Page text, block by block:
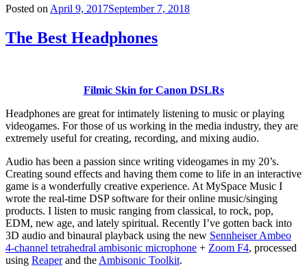
Posted on April 9, 2017September 7, 2018
The Best Headphones
Filmic Skin for Canon DSLRs
Headphones are great for intimately listening to music or playing
videogames. For those of us working in the media industry, they are
extremely useful for creating, recording, and mixing audio.
Audio has been a passion since writing videogames in my 20’s.
Creating sound effects and having them come to life in an interactive
game is a wonderfully creative experience. At MySpace Music I
wrote the real-time DSP software for their online music/singing
products. I listen to music ranging from classical, to rock, pop,
EDM, new age, and lately spiritual. Recently I’ve gotten back into
3D audio and binaural playback using the new Sennheiser Ambeo
4-channel tetrahedral ambisonic microphone + Zoom F4, processed
using Reaperand the Ambisonic Toolkit.